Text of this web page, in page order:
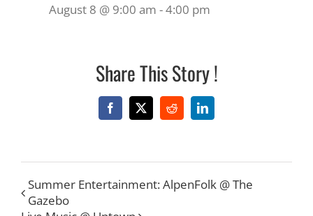
August 8 @ 9:00 am -4:00 pm
Share This Story !
Facebook
X RedditLinkedIn
Summer Entertainment: AlpenFolk @ The
Gazebo